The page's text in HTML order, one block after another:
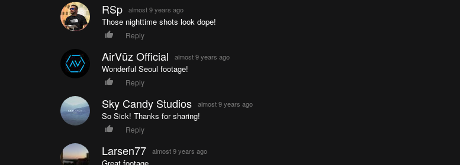
RSp almost 9 years ago
Those nighttime shots look dope!
Reply
AirVūz Official almost 9 years ago
Wonderful Seoul footage!
Reply
Sky Candy Studios almost 9 years ago
So Sick! Thanks for sharing!
Reply
Larsen77 almost 9 years ago
Great footage